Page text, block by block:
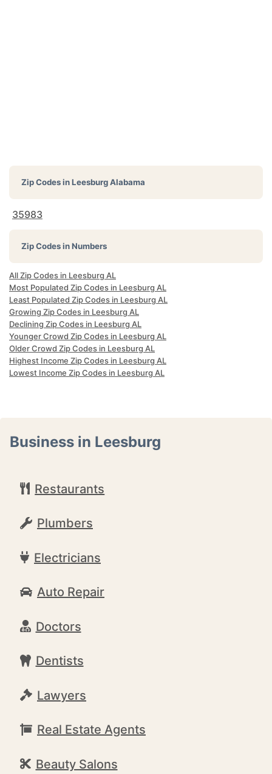
Zip Codes inLeesburg Alabama
35983
Zip Codes in Numbers
All Zip Codes in Leesburg AL
Most Populated Zip Codes in Leesburg AL
Least Populated Zip Codes in Leesburg AL
Growing Zip Codes in Leesburg AL
Declining Zip Codes in Leesburg AL
Younger Crowd Zip Codes in Leesburg AL
Older Crowd Zip Codes in Leesburg AL
Highest Income Zip Codes in Leesburg AL
Lowest Income Zip Codes in Leesburg AL
Business in Leesburg
Restaurants
Plumbers
Electricians
Auto Repair
Doctors
Dentists
Lawyers
Real Estate Agents
Beauty Salons